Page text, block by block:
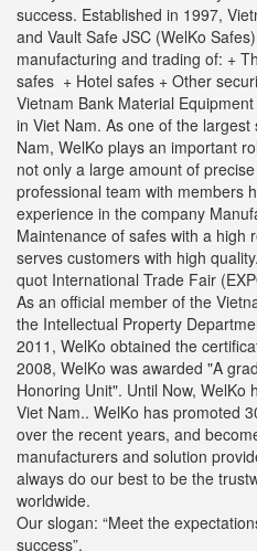
success. Established in 1997,
and Vault Safe JSC (WelKo
manufacturing and trading of: +
safes + Hotel safes + Other
Vietnam Bank Material
in Viet Nam. As one of the
Nam, WelKo plays an important
not only a large amount of
professional team with members
experience in the company
Maintenance of safes with a high
serves customers with high
quot International Trade Fair
As an official member of the
the Intellectual Property
2011, WelKo obtained the
2008, WelKo was awarded "A
Honoring Unit". Until Now, WelKo
Viet Nam.. WelKo has promoted
over the recent years, and
manufacturers and solution
always do our best to be the
worldwide.
Our slogan: “Meet the
success”.